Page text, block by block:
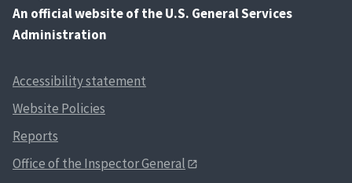
An official website of the U.S. General Services
Administration
Accessibility statement
Website Policies
Reports
Office of the Inspector General